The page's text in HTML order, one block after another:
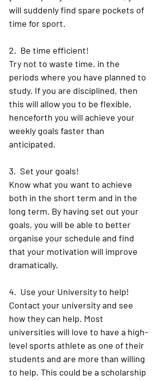
will suddenly find spare pockets of
time for sport.
2.  Be time efficient!
Try not to waste time, in the
periods where you have planned to
study. If you are disciplined, then
this will allow you to be flexible,
henceforth you will achieve your
weekly goals faster than
anticipated.
3.  Set your goals!
Know what you want to achieve
both in the short term and in the
long term. By having set out your
goals, you will be able to better
organise your schedule and find
that your motivation will improve
dramatically.
4.  Use your University to help!
Contact your university and see
how they can help. Most
universities will love to have a high-
level sports athlete as one of their
students and are more than willing
to help. This could be a scholarship